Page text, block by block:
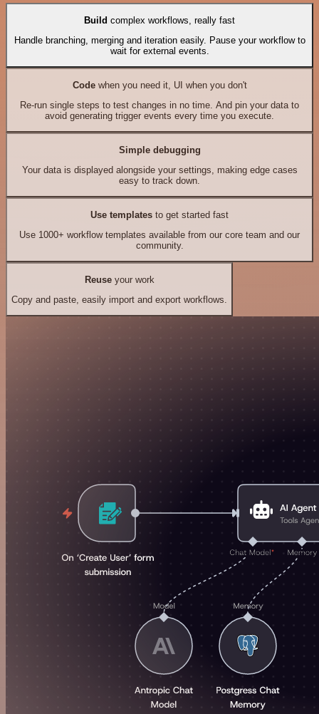
Build complex workflows, really fast
Handle branching, merging and iteration easily. Pause your workflow to
wait for external events.
Codewhen you need it, UI when you don't
Re-run single steps to test changes in no time. And pin your data to
avoid generating trigger events every time you execute.
Simple debugging
Your data is displayed alongside your settings, making edge cases
easy to track down.
Use templates to get started fast
Use 1000+ workflow templates available from our core team and our
community.
Reuseyour work
Copy and paste, easily import and export workflows.